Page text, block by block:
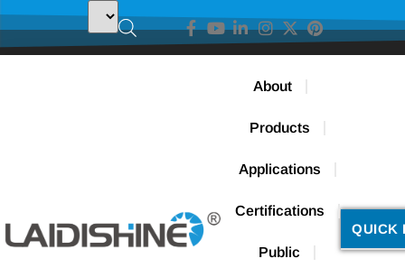
About
Products
Applications
Certifications
Public
QUICK